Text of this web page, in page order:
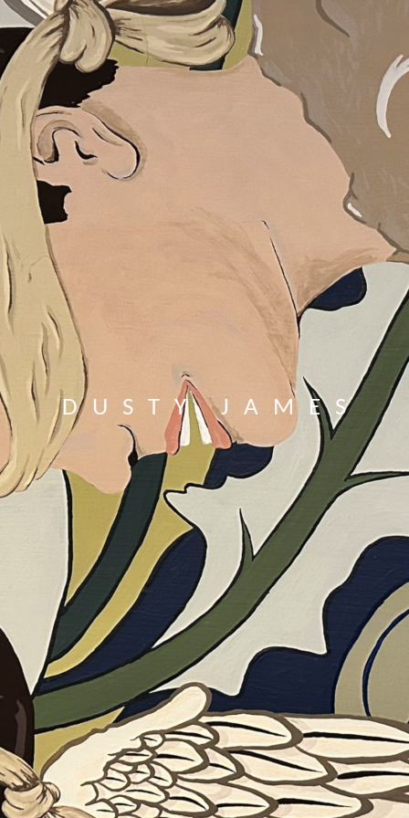
DUSTY JAMES